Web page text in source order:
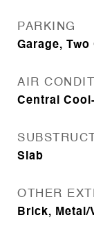
PARKING
Garage, Two
AIR
Central
Slab
OTHER
Brick, Metal/